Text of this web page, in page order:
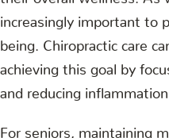
increasingly important to
being. Chiropractic care
achieving this goal by
and reducing inflammation.
For seniors, maintaining